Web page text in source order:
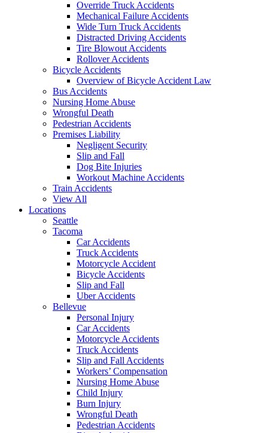
Override Truck Accidents
Mechanical Failure Accidents
Wide Turn Truck Accidents
Distracted Driving Accidents
Tire Blowout Accidents
Rollover Accidents
Bicycle Accidents
Overview of Bicycle Accident Law
Bus Accidents
Nursing Home Abuse
Wrongful Death
Pedestrian Accidents
Premises Liability
Negligent Security
Slip and Fall
Dog Bite Injuries
Workout Machine Accidents
Train Accidents
View All
Locations
Seattle
Tacoma
Car Accidents
Truck Accidents
Motorcycle Accident
Bicycle Accidents
Slip and Fall
Uber Accidents
Bellevue
Personal Injury
Car Accidents
Motorcycle Accidents
Truck Accidents
Slip and Fall Accidents
Workers’ Compensation
Nursing Home Abuse
Child Injury
Burn Injury
Wrongful Death
Pedestrian Accidents